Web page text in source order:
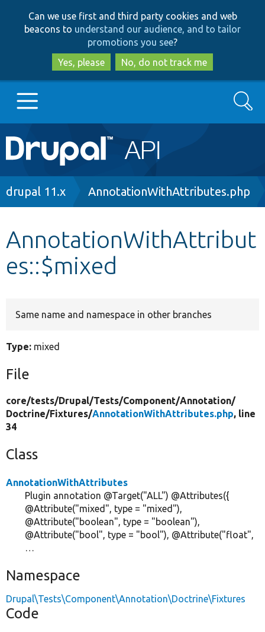
to
main
content
to
search
Can we use first and third party cookies and web
beacons to understand our audience, and to tailor
promotions you see?
Yes, please
No, do not track me
Main
navigation
Go to Drupal.org
Other projects
Search
Breadcrumb
drupal 11.x AnnotationWithAttributes.php
AnnotationWithAttribut
es::$mixed
Same name and namespace in other branches
Type: mixed
File
core/tests/Drupal/Tests/Component/Annotation/
Doctrine/Fixtures/AnnotationWithAttributes.php, line
34
Class
AnnotationWithAttributes
Plugin annotation @Target("ALL") @Attributes({
@Attribute("mixed", type = "mixed"),
@Attribute("boolean", type = "boolean"),
@Attribute("bool", type = "bool"), @Attribute("float",
…
Namespace
Drupal\Tests\Component\Annotation\Doctrine\Fixtures
Code